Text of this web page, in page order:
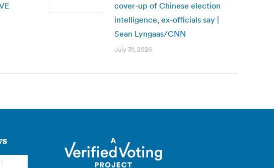
cover-up of Chinese election
intelligence, ex-officials say |
Sean Lyngaas/CNN
July 31, 2026